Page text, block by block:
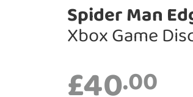
Spider Man
Xbox Game
.00